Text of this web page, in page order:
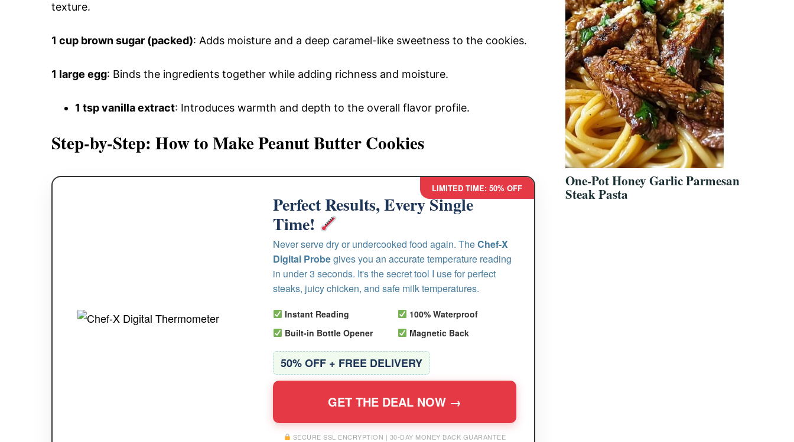
texture.
1 cup brown sugar (packed): Adds moisture and a deep caramel-like sweetness to the cookies.
1 large egg: Binds the ingredients together while adding richness and moisture.
1 tsp vanilla extract: Introduces warmth and depth to the overall flavor profile.
Step-by-Step: How to Make Peanut Butter Cookies
LIMITED TIME: 50% OFF
Perfect Results, Every Single
Time!
Never serve dry or undercooked food again. TheChef-X
Digital Probegives you an accurate temperature reading
in under 3 seconds. It's the secret tool I use for perfect
steaks, juicy chicken, and safe milk temperatures.
Instant Reading
100% Waterproof
Built-in Bottle Opener
Magnetic Back
50% OFF + FREE DELIVERY
GET THE DEAL NOW →
SECURE SSL ENCRYPTION | 30-DAY MONEY BACK GUARANTEE
One-Pot Honey Garlic Parmesan
Steak Pasta